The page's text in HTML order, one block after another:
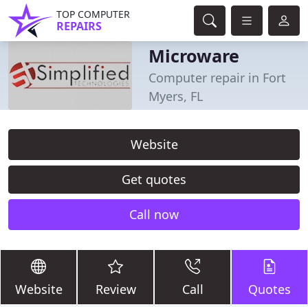
TOP COMPUTER
REPAIRS
Microware
Computer repair in Fort
Myers, FL
Website
Get quotes
Call now
Website Review Call Quotes